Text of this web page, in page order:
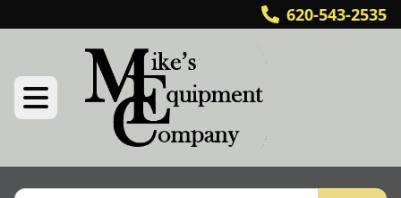
620-543-2535